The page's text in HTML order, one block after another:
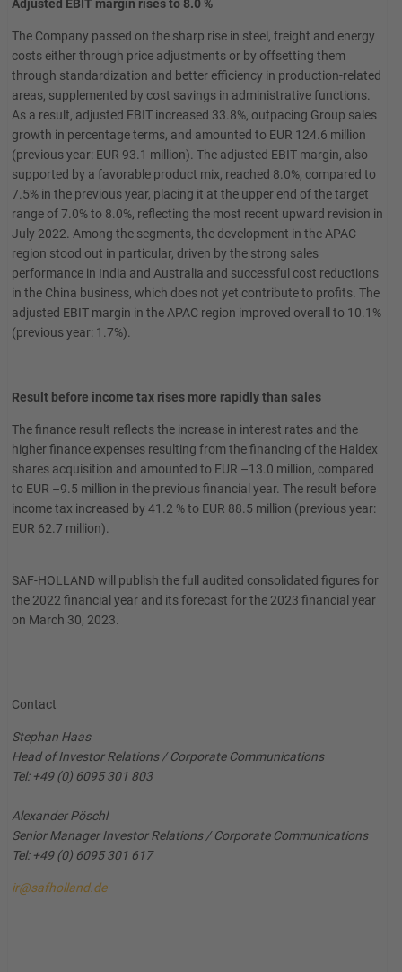
Adjusted EBIT margin rises to 8.0 %
The Company passed on the sharp rise in steel, freight and energy
costs either through price adjustments or by offsetting them
through standardization and better efficiency in production-related
areas, supplemented by cost savings in administrative functions.
As a result, adjusted EBIT increased 33.8%, outpacing Group sales
growth in percentage terms, and amounted to EUR 124.6 million
(previous year: EUR 93.1 million). The adjusted EBIT margin, also
supported by a favorable product mix, reached 8.0%, compared to
7.5% in the previous year, placing it at the upper end of the target
range of 7.0% to 8.0%, reflecting the most recent upward revision in
July 2022. Among the segments, the development in the APAC
region stood out in particular, driven by the strong sales
performance in India and Australia and successful cost reductions
in the China business, which does not yet contribute to profits. The
adjusted EBIT margin in the APAC region improved overall to 10.1%
(previous year: 1.7%).
Result before income tax rises more rapidly than sales
The finance result reflects the increase in interest rates and the
higher finance expenses resulting from the financing of the Haldex
shares acquisition and amounted to EUR –13.0 million, compared
to EUR –9.5 million in the previous financial year. The result before
income tax increased by 41.2 % to EUR 88.5 million (previous year:
EUR 62.7 million).
SAF-HOLLAND will publish the full audited consolidated figures for
the 2022 financial year and its forecast for the 2023 financial year
on March 30, 2023.
Contact
Stephan Haas
Head of Investor Relations / Corporate Communications
Tel: +49 (0) 6095 301 803
Alexander Pöschl
Senior Manager Investor Relations / Corporate Communications
Tel: +49 (0) 6095 301 617
ir@safholland.de